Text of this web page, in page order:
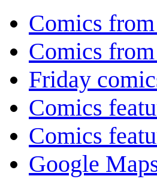
Comics
Comics
Friday
Comics
Comics
Google